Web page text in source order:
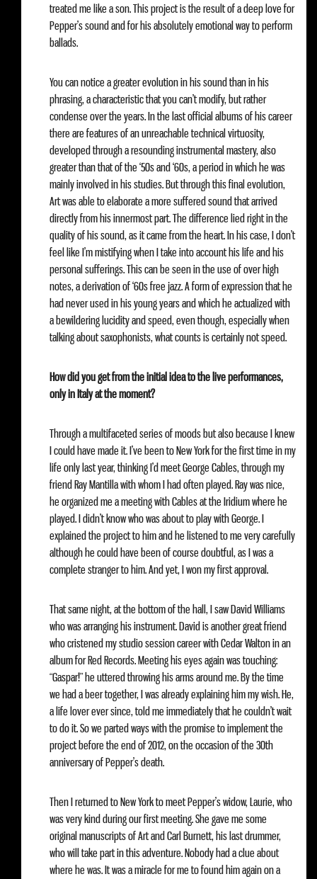
treated me like a son. This project is the result of a deep love for
Pepper’s sound and for his absolutely emotional way to perform
ballads.
You can notice a greater evolution in his sound than in his
phrasing, a characteristic that you can’t modify, but rather
condense over the years. In the last official albums of his career
there are features of an unreachable technical virtuosity,
developed through a resounding instrumental mastery, also
greater than that of the ‘50s and ‘60s, a period in which he was
mainly involved in his studies. But through this final evolution,
Art was able to elaborate a more suffered sound that arrived
directly from his innermost part. The difference lied right in the
quality of his sound, as it came from the heart. In his case, I don’t
feel like I’m mistifying when I take into account his life and his
personal sufferings. This can be seen in the use of over high
notes, a derivation of ‘60s free jazz. A form of expression that he
had never used in his young years and which he actualized with
a bewildering lucidity and speed, even though, especially when
talking about saxophonists, what counts is certainly not speed.
How did you get from the initial idea to the live performances,
only in Italy at the moment?
Through a multifaceted series of moods but also because I knew
I could have made it. I’ve been to New York for the first time in my
life only last year, thinking I’d meet George Cables, through my
friend Ray Mantilla with whom I had often played. Ray was nice,
he organized me a meeting with Cables at the Iridium where he
played. I didn’t know who was about to play with George. I
explained the project to him and he listened to me very carefully
although he could have been of course doubtful, as I was a
complete stranger to him. And yet, I won my first approval.
That same night, at the bottom of the hall, I saw David Williams
who was arranging his instrument. David is another great friend
who cristened my studio session career with Cedar Walton in an
album for Red Records. Meeting his eyes again was touching:
“Gaspar!” he uttered throwing his arms around me. By the time
we had a beer together, I was already explaining him my wish. He,
a life lover ever since, told me immediately that he couldn’t wait
to do it. So we parted ways with the promise to implement the
project before the end of 2012, on the occasion of the 30th
anniversary of Pepper’s death.
Then I returned to New York to meet Pepper’s widow, Laurie, who
was very kind during our first meeting. She gave me some
original manuscripts of Art and Carl Burnett, his last drummer,
who will take part in this adventure. Nobody had a clue about
where he was. It was a miracle for me to found him again on a